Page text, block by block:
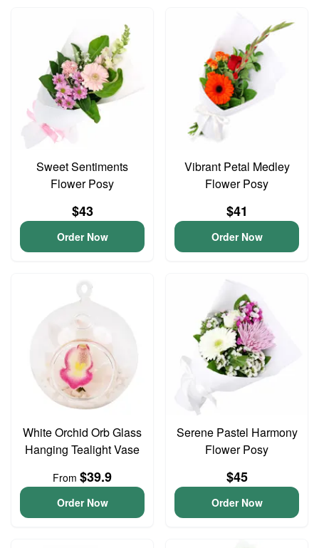
Sweet Sentiments
Flower Posy
$43
Order Now
Vibrant Petal Medley
Flower Posy
$41
Order Now
White Orchid Orb Glass
Hanging Tealight Vase
From $39.9
Order Now
Serene Pastel Harmony
Flower Posy
$45
Order Now